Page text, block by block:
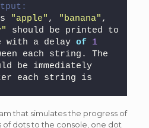
"apple" , "banana" ,
should be printed to
with a delay of
1
each string. The
be immediately
each string is
that simulates the progress of
of dots to the console, one dot